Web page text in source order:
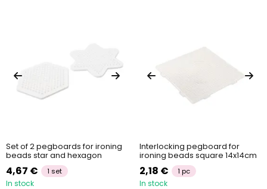
Set of 2 pegboards for ironing
beads star and hexagon
4,67 € 1 set
In stock
Interlocking pegboard for
ironing beads square 14x14cm
2,18 € 1 pc
In stock